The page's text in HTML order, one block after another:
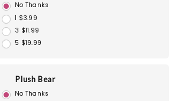
No Thanks
1 $3.99
3 $11.99
5 $19.99
Plush Bear
No Thanks